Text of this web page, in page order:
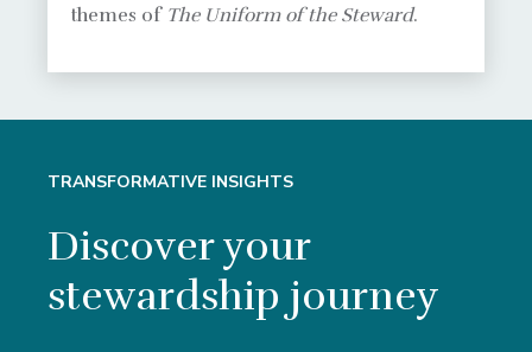
themes of The Uniform of the Steward.
TRANSFORMATIVE INSIGHTS
Discover your
stewardship journey